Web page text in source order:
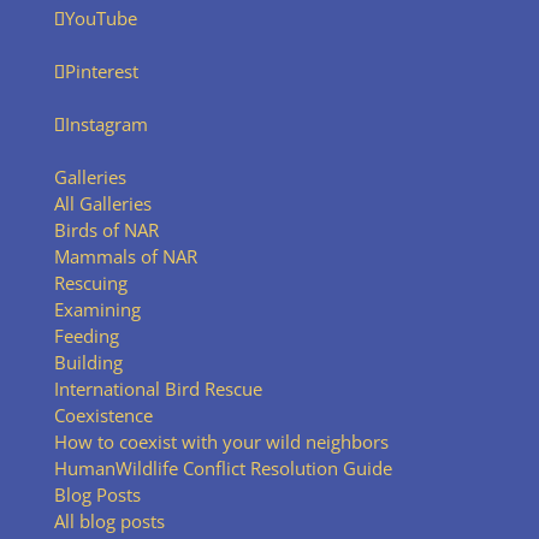
YouTube
Pinterest
Instagram
Galleries
All Galleries
Birds of NAR
Mammals of NAR
Rescuing
Examining
Feeding
Building
International Bird Rescue
Coexistence
How to coexist with your wild neighbors
HumanWildlife Conflict Resolution Guide
Blog Posts
All blog posts